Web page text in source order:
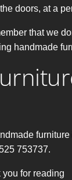
doors, at a
that we
handmade
753737.
you for reading